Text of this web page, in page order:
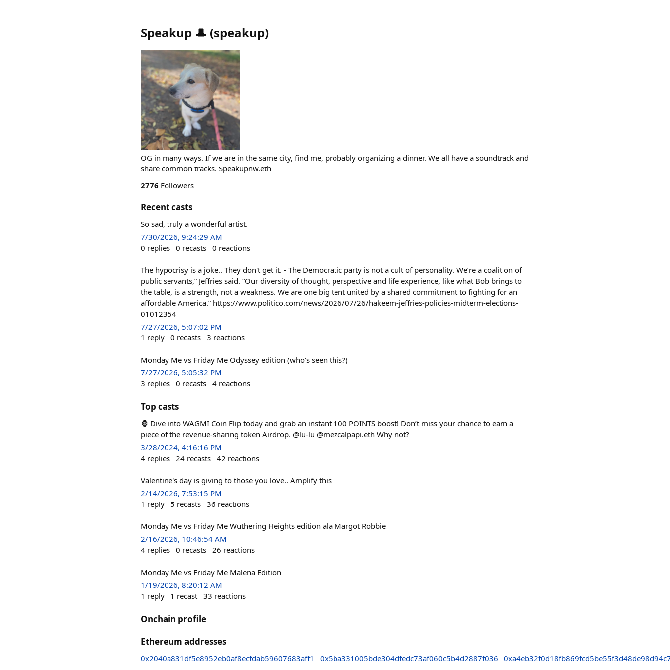
Speakup 🎩 (speakup)
OG in many ways. If we are in the same city, find me, probably organizing a dinner. We all have a soundtrack and
share common tracks. Speakupnw.eth
2776 Followers
Recent casts
So sad, truly a wonderful artist.
7/30/2026, 9:24:29 AM
0 replies 0 recasts 0 reactions
The hypocrisy is a joke.. They don't get it. - The Democratic party is not a cult of personality. We’re a coalition of
public servants,” Jeffries said. “Our diversity of thought, perspective and life experience, like what Bob brings to
the table, is a strength, not a weakness. We are one big tent united by a shared commitment to fighting for an
affordable America.” https://www.politico.com/news/2026/07/26/hakeem-jeffries-policies-midterm-elections-
01012354
7/27/2026, 5:07:02 PM
1 reply 0 recasts 3 reactions
Monday Me vs Friday Me Odyssey edition (who's seen this?)
7/27/2026, 5:05:32 PM
3 replies 0 recasts 4 reactions
Top casts
🦍 Dive into WAGMI Coin Flip today and grab an instant 100 POINTS boost! Don’t miss your chance to earn a
piece of the revenue-sharing token Airdrop. @lu-lu @mezcalpapi.eth Why not?
3/28/2024, 4:16:16 PM
4 replies 24 recasts 42 reactions
Valentine's day is giving to those you love.. Amplify this
2/14/2026, 7:53:15 PM
1 reply 5 recasts 36 reactions
Monday Me vs Friday Me Wuthering Heights edition ala Margot Robbie
2/16/2026, 10:46:54 AM
4 replies 0 recasts 26 reactions
Monday Me vs Friday Me Malena Edition
1/19/2026, 8:20:12 AM
1 reply 1 recast 33 reactions
Onchain profile
Ethereum addresses
0x2040a831df5e8952eb0af8ecfdab59607683aff1 0x5ba331005bde304dfedc73af060c5b4d2887f036